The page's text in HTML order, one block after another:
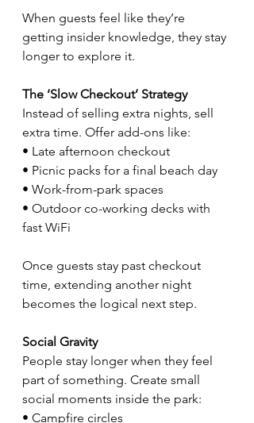
When guests feel like they’re
getting insider knowledge, they stay
longer to explore it.
The ‘Slow Checkout’ Strategy
Instead of selling extra nights, sell
extra time. Offer add-ons like:
• Late afternoon checkout
• Picnic packs for a final beach day
• Work-from-park spaces
• Outdoor co-working decks with
fast WiFi
Once guests stay past checkout
time, extending another night
becomes the logical next step.
Social Gravity
People stay longer when they feel
part of something. Create small
social moments inside the park:
• Campfire circles